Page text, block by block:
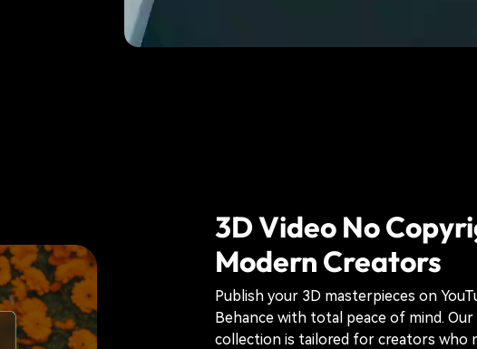
3D Video No
Modern Creators
Publish your 3D masterpieces on
Behance with total peace of mind. Our
collection is tailored for creators who